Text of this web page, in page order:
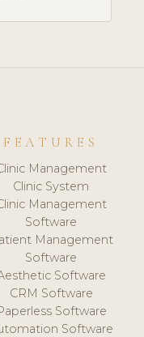
FEATURES
Management
Clinic System
Management
Software
Management
Software
Software
CRM Software
Software
Software